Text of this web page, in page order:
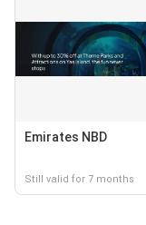
Emirates NBD
Still valid for 7 months